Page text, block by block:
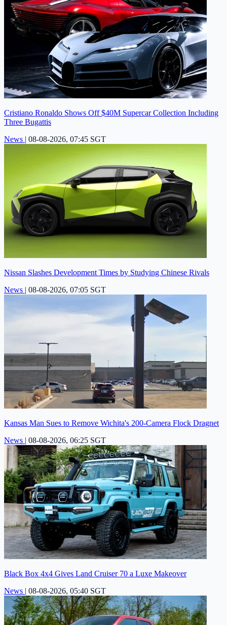
Cristiano Ronaldo Shows Off $40M Supercar Collection Including
Three Bugattis
News | 08-08-2026, 07:45 SGT
Nissan Slashes Development Times by Studying Chinese Rivals
News | 08-08-2026, 07:05 SGT
Kansas Man Sues to Remove Wichita's 200-Camera Flock Dragnet
News | 08-08-2026, 06:25 SGT
Black Box 4x4 Gives Land Cruiser 70 a Luxe Makeover
News | 08-08-2026, 05:40 SGT